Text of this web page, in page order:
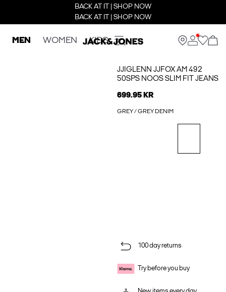
BACK AT IT | SHOP NOW
BACK AT IT | SHOP NOW
MEN WOMEN KIDS
JJIGLENN JJFOX AM 492
50SPS NOOS SLIM FIT JEANS
699.95 KR
GREY / GREY DENIM
100 day returns
Try before you buy